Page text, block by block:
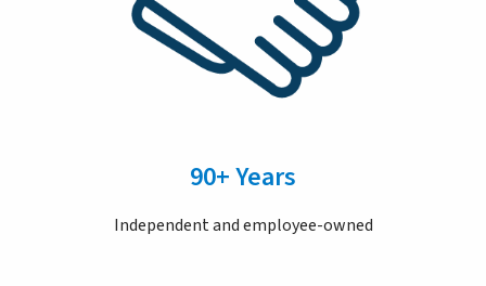
90+ Years
Independent and employee-owned